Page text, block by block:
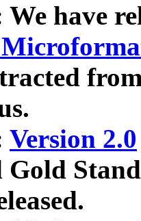
We have
Version 2.0
Gold